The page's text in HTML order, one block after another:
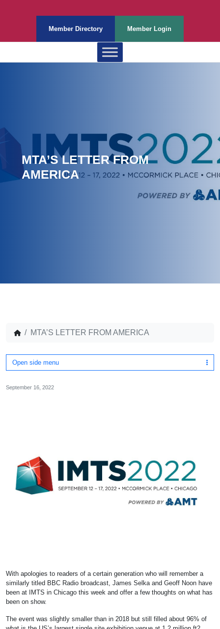
Member Directory Member Login
MTA’S LETTER FROM
AMERICA
MTA’S LETTER FROM AMERICA
Open side menu
September 16, 2022
With apologies to readers of a certain generation who will remember a
similarly titled BBC Radio broadcast, James Selka and Geoff Noon have
been at IMTS in Chicago this week and offer a few thoughts on what has
been on show.
The event was slightly smaller than in 2018 but still filled about 96% of